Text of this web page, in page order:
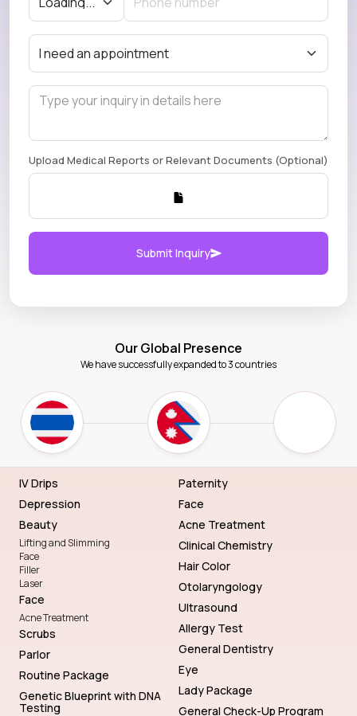
Upload Medical Reports or Relevant Documents (Optional)
Submit Inquiry
Our Global Presence
We have successfully expanded to 3 countries
IV Drips
Depression
Beauty
Lifting and Slimming
Face
Filler
Laser
Face
Acne Treatment
Scrubs
Parlor
Routine Package
Genetic Blueprint with DNA
Testing
Paternity
Face
Acne Treatment
Clinical Chemistry
Hair Color
Otolaryngology
Ultrasound
Allergy Test
General Dentistry
Eye
Lady Package
General Check-Up Program